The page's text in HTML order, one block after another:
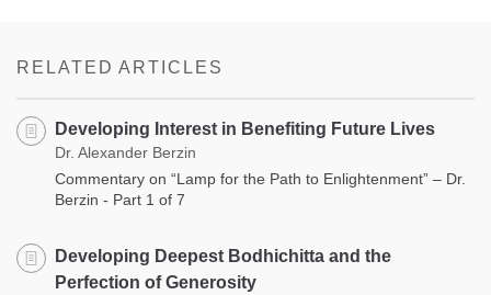
RELATED ARTICLES
Developing Interest in Benefiting Future Lives
Dr. Alexander Berzin
Commentary on “Lamp for the Path to Enlightenment” – Dr.
Berzin - Part 1 of 7
Developing Deepest Bodhichitta and the
Perfection of Generosity